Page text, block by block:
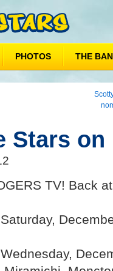
PHOTOS THE
Stars on
TV! Back